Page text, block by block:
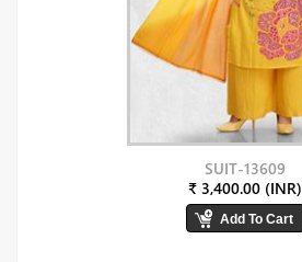
SUIT-13609
₹ 3,400.00 (INR)